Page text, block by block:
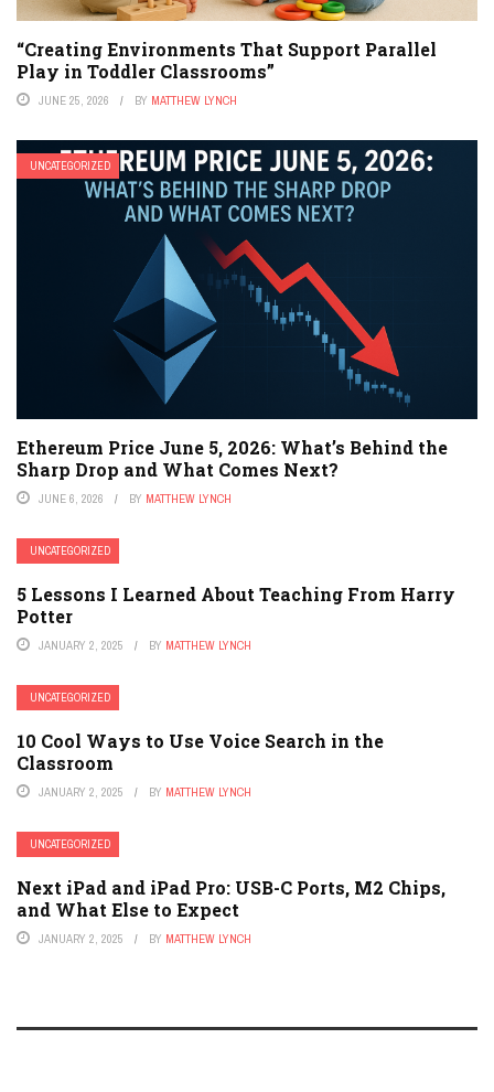
“Creating Environments That Support Parallel
Play in Toddler Classrooms”
JUNE 25, 2026 BY MATTHEW LYNCH
UNCATEGORIZED
Ethereum Price June 5, 2026: What’s Behind the
Sharp Drop and What Comes Next?
JUNE 6, 2026 BY MATTHEW LYNCH
UNCATEGORIZED
5 Lessons I Learned About Teaching From Harry
Potter
JANUARY 2, 2025 BY MATTHEW LYNCH
UNCATEGORIZED
10 Cool Ways to Use Voice Search in the
Classroom
JANUARY 2, 2025 BY MATTHEW LYNCH
UNCATEGORIZED
Next iPad and iPad Pro: USB-C Ports, M2 Chips,
and What Else to Expect
JANUARY 2, 2025 BY MATTHEW LYNCH